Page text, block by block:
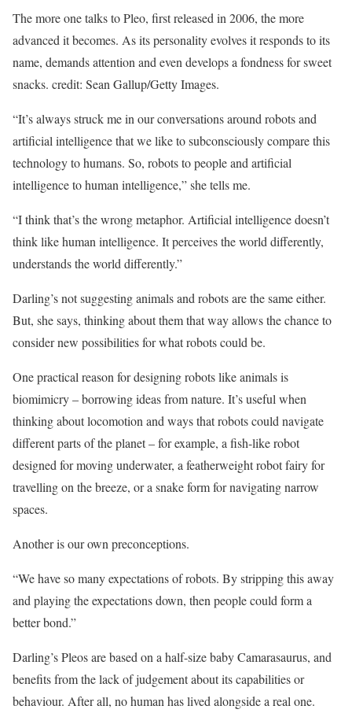
The more one talks to Pleo, first released in 2006, the more
advanced it becomes. As its personality evolves it responds to its
name, demands attention and even develops a fondness for sweet
snacks. credit: Sean Gallup/Getty Images.
“It’s always struck me in our conversations around robots and
artificial intelligence that we like to subconsciously compare this
technology to humans. So, robots to people and artificial
intelligence to human intelligence,” she tells me.
“I think that’s the wrong metaphor. Artificial intelligence doesn’t
think like human intelligence. It perceives the world differently,
understands the world differently.”
Darling’s not suggesting animals and robots are the same either.
But, she says, thinking about them that way allows the chance to
consider new possibilities for what robots could be.
One practical reason for designing robots like animals is
biomimicry – borrowing ideas from nature. It’s ­useful when
thinking about locomotion and ways that robots could navigate
different parts of the planet – for example, a fish-like robot
designed for moving underwater, a featherweight robot fairy for
travelling on the breeze, or a snake form for navigating narrow
spaces.
Another is our own preconceptions.
“We have so many expectations of robots. By stripping this away
and playing the expectations down, then people could form a
better bond.”
Darling’s Pleos are based on a half-size baby Camarasaurus, and
benefits from the lack of judgement about its capabilities or
behaviour. After all, no human has lived alongside a real one.